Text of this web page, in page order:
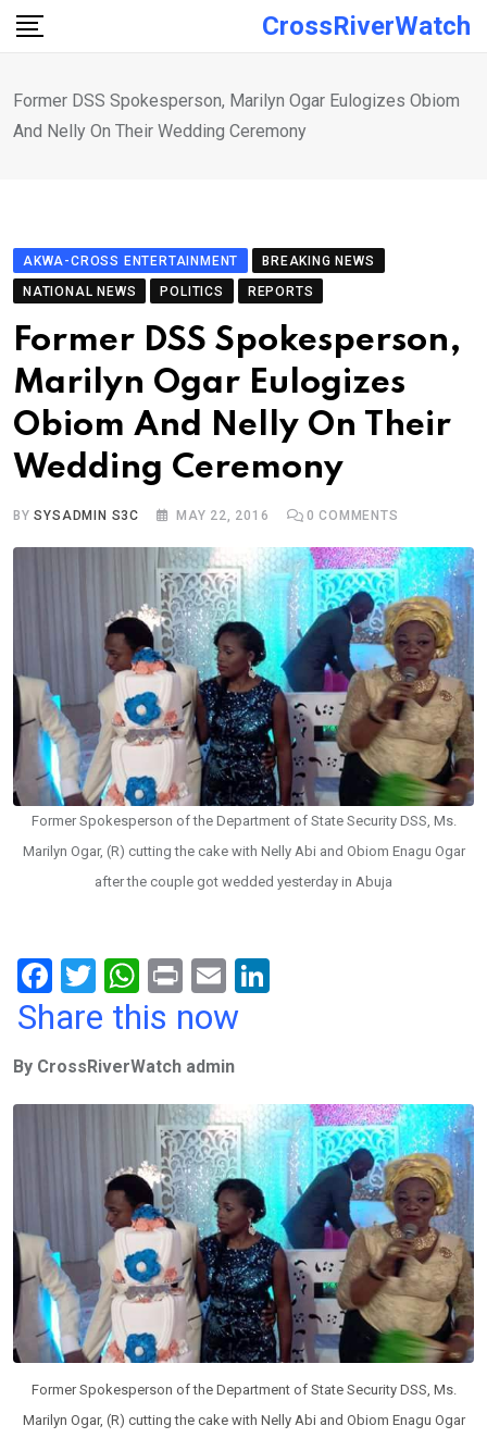
Skip
CrossRiverWatch
Former DSS Spokesperson, Marilyn Ogar Eulogizes Obiom
And Nelly On Their Wedding Ceremony
AKWA-CROSS ENTERTAINMENT
BREAKING NEWS
NATIONAL NEWS
POLITICS REPORTS
Former DSS Spokesperson,
Marilyn Ogar Eulogizes
Obiom And Nelly On Their
Wedding Ceremony
BYSYSADMIN S3C MAY 22, 2016 0 COMMENTS
Former Spokesperson of the Department of State Security DSS, Ms.
Marilyn Ogar, (R) cutting the cake with Nelly Abi and Obiom Enagu Ogar
after the couple got wedded yesterday in Abuja
F
a
b
o
T
wi
er
W
h
s
A
p
p
Pr
in
E
m
n
Share this now
By CrossRiverWatch admin
Former Spokesperson of the Department of State Security DSS, Ms.
Marilyn Ogar, (R) cutting the cake with Nelly Abi and Obiom Enagu Ogar